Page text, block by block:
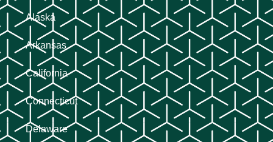
Alaska
Arkansas
California
Connecticut
Delaware